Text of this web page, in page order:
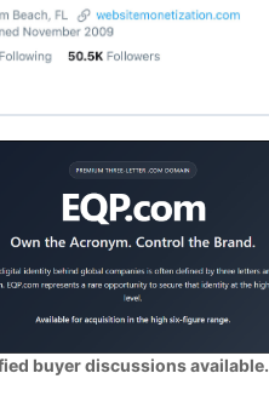
buyer discussions available.